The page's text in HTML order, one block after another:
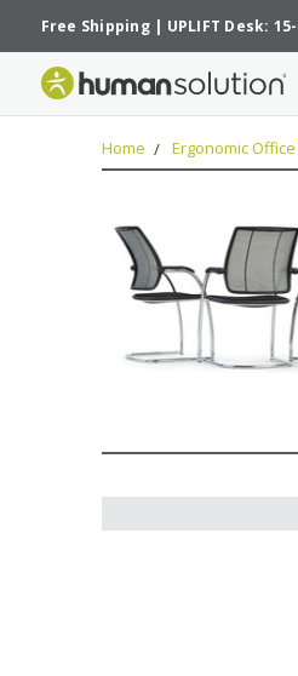
Free Shipping| UPLIFT Desk:
Home Ergonomic